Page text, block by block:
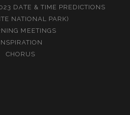
DATE & TIME PREDICTIONS
NATIONAL PARK)
MEETINGS
CHORUS